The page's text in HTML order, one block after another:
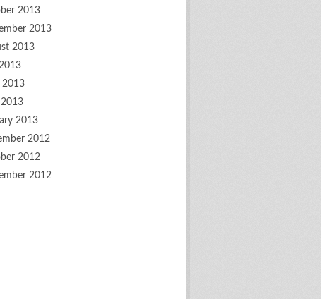
2013
2013
2013
2013
2013
2012
2012
2012